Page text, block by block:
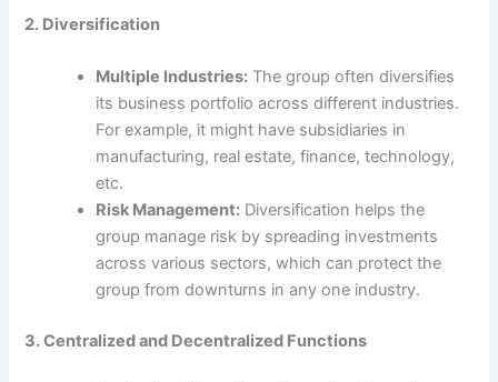
2. Diversification
Multiple Industries: The group often diversifies
its business portfolio across different industries.
For example, it might have subsidiaries in
manufacturing, real estate, finance, technology,
etc.
Risk Management: Diversification helps the
group manage risk by spreading investments
across various sectors, which can protect the
group from downturns in any one industry.
3. Centralized and Decentralized Functions